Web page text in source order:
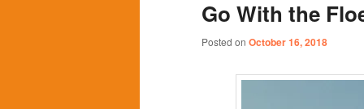
content
content
Go With the
Posted on October 16, 2018